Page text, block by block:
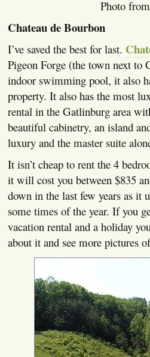
Photo
Chateau de Bourbon
I’ve saved the best for last.
Pigeon Forge (the town next to
indoor swimming pool, it also
property. It also has the most
rental in the Gatlinburg area
beautiful cabinetry, an island
luxury and the master suite
It isn’t cheap to rent the 4
it will cost you between $835
down in the last few years as it
some times of the year. If you
vacation rental and a holiday
about it and see more pictures